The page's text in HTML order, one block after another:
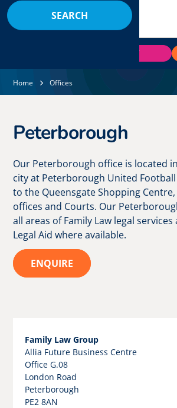
Home Offices
Peterborough
Our Peterborough office is located
city at Peterborough United
to the Queensgate Shopping
offices and Courts. Our
all areas of Family Law legal
Legal Aid where available.
ENQUIRE
Family Law Group
Allia Future Business Centre
Office G.08
London Road
Peterborough
PE2 8AN